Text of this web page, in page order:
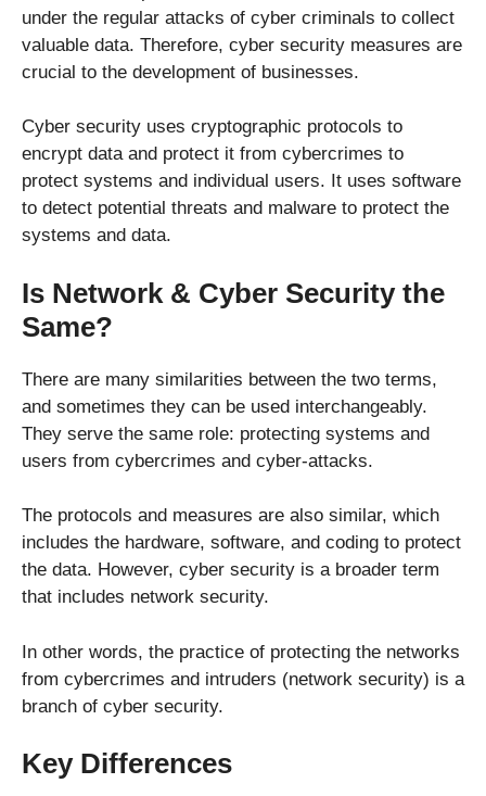
under the regular attacks of cyber criminals to collect
valuable data. Therefore, cyber security measures are
crucial to the development of businesses.
Cyber security uses cryptographic protocols to
encrypt data and protect it from cybercrimes to
protect systems and individual users. It uses software
to detect potential threats and malware to protect the
systems and data.
Is Network & Cyber Security the
Same?
There are many similarities between the two terms,
and sometimes they can be used interchangeably.
They serve the same role: protecting systems and
users from cybercrimes and cyber-attacks.
The protocols and measures are also similar, which
includes the hardware, software, and coding to protect
the data. However, cyber security is a broader term
that includes network security.
In other words, the practice of protecting the networks
from cybercrimes and intruders (network security) is a
branch of cyber security.
Key Differences